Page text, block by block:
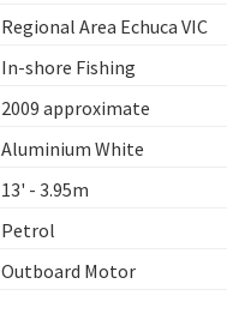
Regional Area Echuca VIC
In-shore Fishing
2009 approximate
Aluminium White
13' - 3.95m
Petrol
Outboard Motor